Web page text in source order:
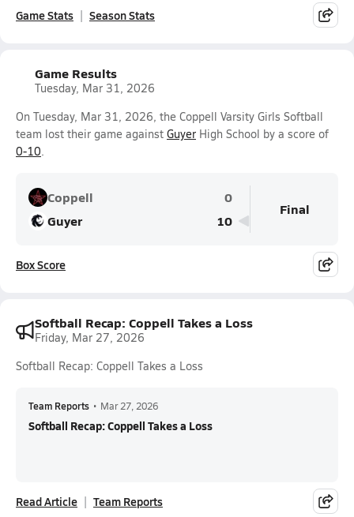
Game Stats Season Stats
Game Results
Tuesday, Mar 31, 2026
On Tuesday, Mar 31, 2026, the Coppell Varsity Girls Softball
team lost their game against Guyer High School by a score of
0-10.
Coppell
0
Guyer
10
Final
Box Score
Softball Recap: Coppell Takes a Loss
Friday, Mar 27, 2026
Softball Recap: Coppell Takes a Loss
Team Reports • Mar 27, 2026
Softball Recap: Coppell Takes a Loss
Read Article Team Reports